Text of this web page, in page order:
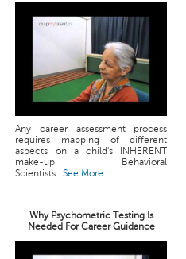
Any career assessment process
requires mapping of different
aspects on a child's INHERENT
make-up. Behavioral
Scientists...See More
Why Psychometric Testing Is
Needed For Career Guidance